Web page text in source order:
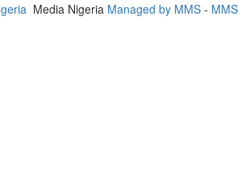
Media Nigeria Managed by MMS - MMS